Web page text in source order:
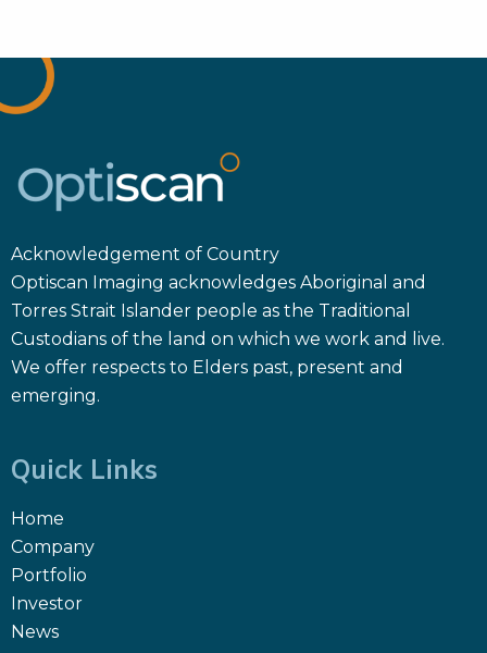
Acknowledgement of Country
Optiscan Imaging acknowledges Aboriginal and
Torres Strait Islander people as the Traditional
Custodians of the land on which we work and live.
We offer respects to Elders past, present and
emerging.
Quick Links
Home
Company
Portfolio
Investor
News